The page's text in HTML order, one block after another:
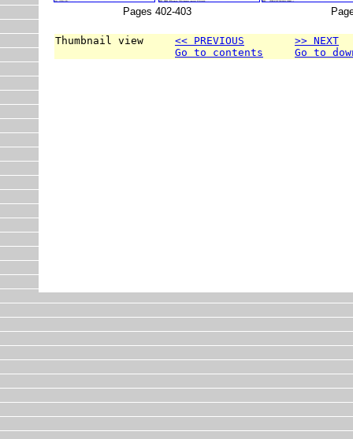
Pages 402-403
Thumbnail view << PREVIOUS
>> NEXT
Go to contents
Go to